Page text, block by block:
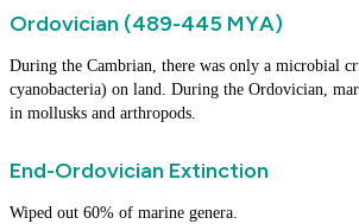
Ordovician (489-445 MYA)
During the Cambrian, there was only a microbial
cyanobacteria) on land. During the Ordovician,
in mollusks and arthropods.
End-Ordovician Extinction
Wiped out 60% of marine genera.